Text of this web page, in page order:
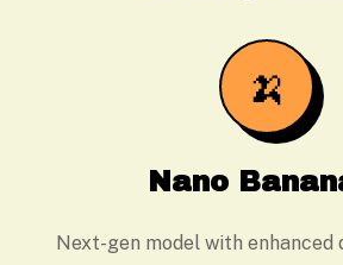
🍌
Nano
Next-gen model with enhanced